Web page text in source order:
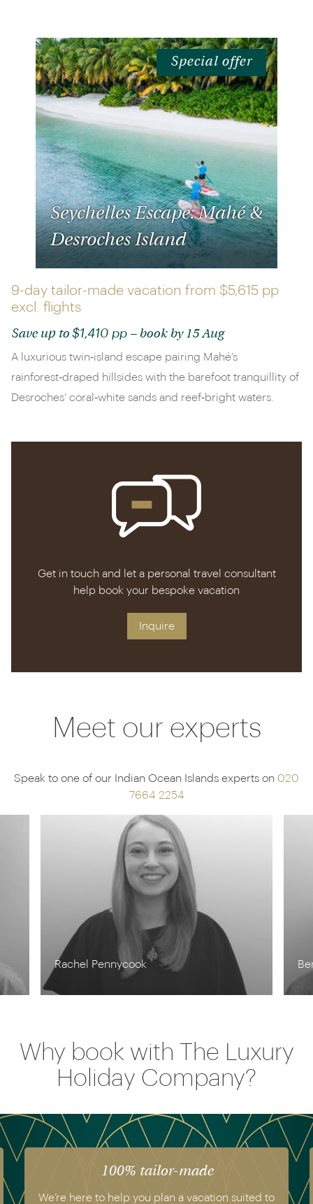
Special offer
Seychelles Escape: Mahé &
Desroches Island
9-day tailor-made vacation from $5,615 pp
excl. flights
Save up to $1,410 pp – book by 15 Aug
A luxurious twin‑island escape pairing Mahé’s
rainforest‑draped hillsides with the barefoot tranquillity of
Desroches’ coral‑white sands and reef‑bright waters.
Get in touch and let a personal travel consultant
help book your bespoke vacation
Inquire
Meet our experts
Speak to one of our Indian Ocean Islands experts on 020
7664 2254
Ben Harding
Why book with The Luxury
Holiday Company?
100% tailor-made
We’re here to help you plan a vacation suited to